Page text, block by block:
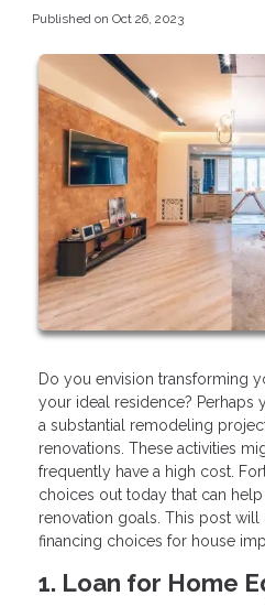
Published on Oct 26, 2023
Do you envision transforming
your ideal residence? Perhaps
a substantial remodeling
renovations. These activities
frequently have a high cost.
choices out today that can
renovation goals. This post
financing choices for house
1. Loan for Home